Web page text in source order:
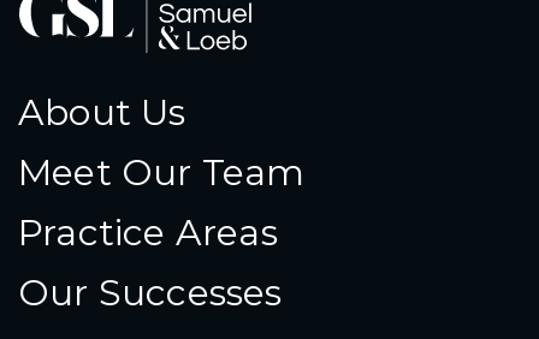
About Us
Meet Our Team
Practice Areas
Our Successes